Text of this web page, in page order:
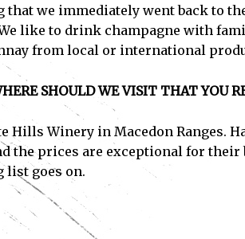
I've read and accept the
we immediately went back to
like to drink champagne with
from local or international
SHOULD WE VISIT THAT YOU
Hills Winery in Macedon Ranges.
the prices are exceptional for their
list goes on.